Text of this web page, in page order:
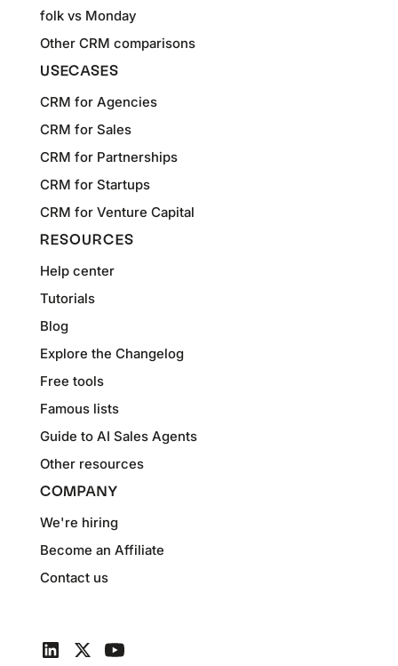
folk vs Monday
Other CRM comparisons
USECASES
CRM for Agencies
CRM for Sales
CRM for Partnerships
CRM for Startups
CRM for Venture Capital
RESOURCES
Help center
Tutorials
Blog
Explore the Changelog
Free tools
Famous lists
Guide to AI Sales Agents
Other resources
COMPANY
We're hiring
Become an Affiliate
Contact us